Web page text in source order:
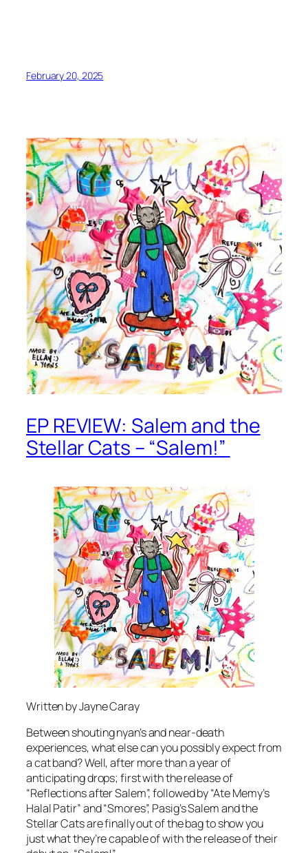
February 20, 2025
EP REVIEW: Salem and the
Stellar Cats – “Salem!”
Written by Jayne Caray
Between shouting nyan’s and near-death
experiences, what else can you possibly expect from
a cat band? Well, after more than a year of
anticipating drops; first with the release of
“Reflections after Salem”, followed by “Ate Memy’s
Halal Patir” and “Smores”, Pasig’s Salem and the
Stellar Cats are finally out of the bag to show you
just what they’re capable of with the release of their